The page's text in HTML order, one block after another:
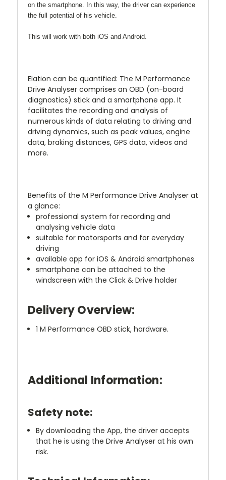
on the smartphone. In this way, the driver can experience
the full potential of his vehicle.
This will work with both iOS and Android.
Elation can be quantified: The M Performance
Drive Analyser comprises an OBD (on-board
diagnostics) stick and a smartphone app. It
facilitates the recording and analysis of
numerous kinds of data relating to driving and
driving dynamics, such as peak values, engine
data, braking distances, GPS data, videos and
more.
Benefits of the M Performance Drive Analyser at
a glance:
professional system for recording and
analysing vehicle data
suitable for motorsports and for everyday
driving
available app for iOS & Android smartphones
smartphone can be attached to the
windscreen with the Click & Drive holder
Delivery Overview:
1 M Performance OBD stick, hardware.
Additional Information:
Safety note:
By downloading the App, the driver accepts
that he is using the Drive Analyser at his own
risk.